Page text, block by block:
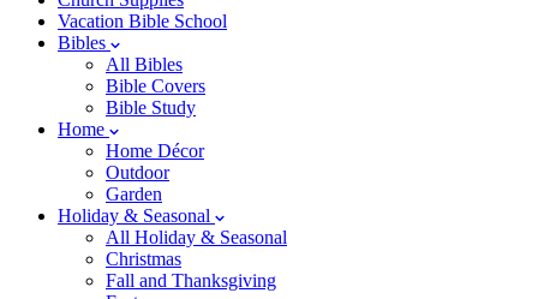
Vacation Bible School
Bibles
All Bibles
Bible Covers
Bible Study
Home
Home Décor
Outdoor
Garden
Holiday & Seasonal
All Holiday & Seasonal
Christmas
Fall and Thanksgiving